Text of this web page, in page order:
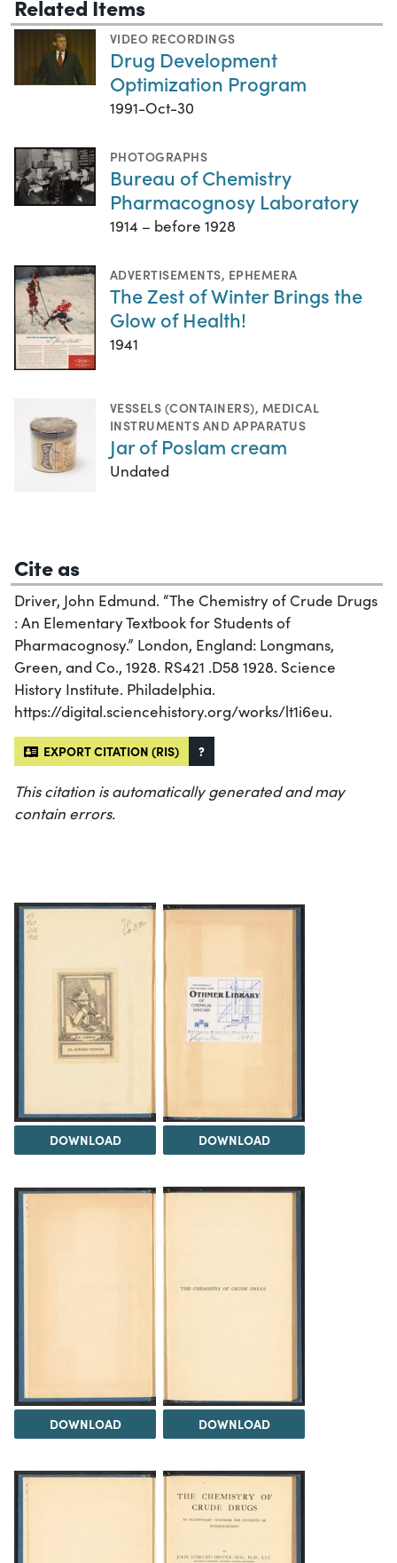
Related Items
VIDEO RECORDINGS
Drug Development
Optimization Program
1991-Oct-30
PHOTOGRAPHS
Bureau of Chemistry
Pharmacognosy Laboratory
1914 – before 1928
ADVERTISEMENTS, EPHEMERA
The Zest of Winter Brings the
Glow of Health!
1941
VESSELS (CONTAINERS), MEDICAL
INSTRUMENTS AND APPARATUS
Jar of Poslam cream
Undated
Cite as
Driver, John Edmund. “The Chemistry of Crude Drugs
: An Elementary Textbook for Students of
Pharmacognosy.” London, England: Longmans,
Green, and Co., 1928. RS421 .D58 1928. Science
History Institute. Philadelphia.
https://digital.sciencehistory.org/works/lt1i6eu.
EXPORT CITATION (RIS) ?
This citation is automatically generated and may
contain errors.
DOWNLOAD DOWNLOAD
DOWNLOAD DOWNLOAD